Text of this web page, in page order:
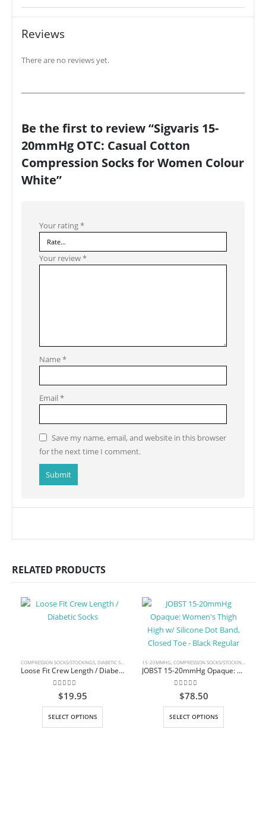
Reviews
There are no reviews yet.
Be the first to review “Sigvaris 15-
20mmHg OTC: Casual Cotton
Compression Socks for Women Colour
White”
Your rating*
Your review*
Name*
Email *
Save my name, email, and website in this browser
for the next time I comment.
RELATED PRODUCTS
COMPRESSION SOCKS/STOCKINGS DIABETIC SOCKS
Loose Fit Crew Length / Diabetic Socks
out of 5
$19.95
SELECT OPTIONS
This product has multiple variants. The options may be chosen on the product page
15-20MMHG COMPRESSION SOCKS/STOCKINGS
JOBST 15-20mmHg Opaque: Women’s Thigh High w/ Silicone Dot Band, Closed Toe – Black Regular
out of 5
$78.50
SELECT OPTIONS
This product has multiple variants. The options may be chosen on the product page